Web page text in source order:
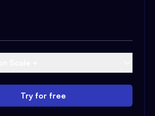
Try for free